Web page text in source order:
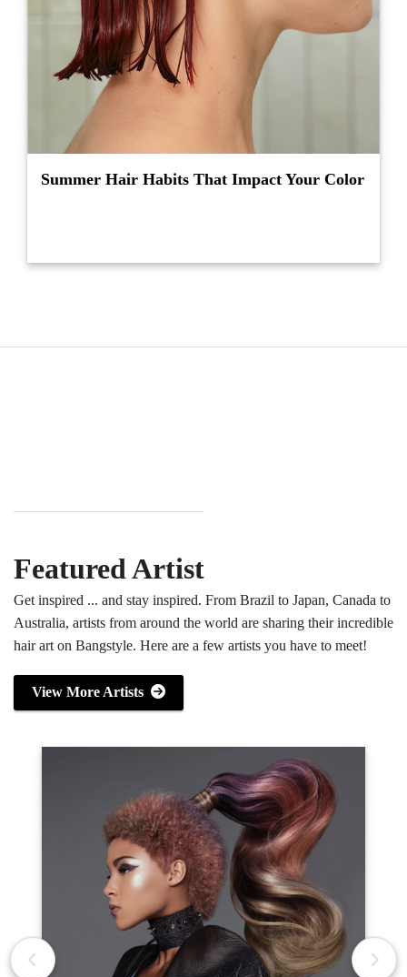
Summer Hair Habits That Impact Your Color
Featured Artist
Get inspired ... and stay inspired. From Brazil to Japan, Canada to
Australia, artists from around the world are sharing their incredible
hair art on Bangstyle. Here are a few artists you have to meet!
View More Artists